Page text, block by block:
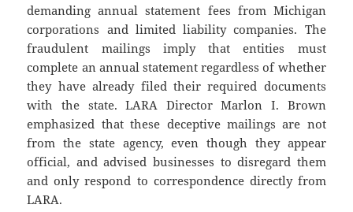
demanding annual statement fees from Michigan
corporations and limited liability companies. The
fraudulent mailings imply that entities must
complete an annual statement regardless of whether
they have already filed their required documents
with the state. LARA Director Marlon I. Brown
emphasized that these deceptive mailings are not
from the state agency, even though they appear
official, and advised businesses to disregard them
and only respond to correspondence directly from
LARA.